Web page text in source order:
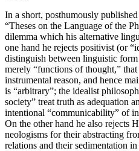
In a short, posthumously
“Theses on the Language of the
dilemma which his alternative
one hand he rejects positivist (or
distinguish between linguistic
merely “functions of thought,”
instrumental reason, and hence
is “arbitrary”; the idealist
society” treat truth as adequation
intentional “communicability” of
On the other hand he also rejects
neologisms for their abstracting
relations and their sedimentation